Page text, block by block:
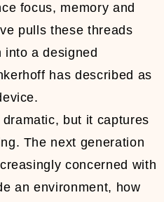
focus, memory and
pulls these threads
a designed
has described as
but it captures
The next generation
concerned with
an environment, how